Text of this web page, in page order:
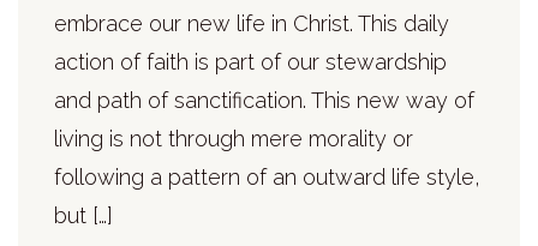
embrace our new life in Christ. This daily
action of faith is part of our stewardship
and path of sanctification. This new way of
living is not through mere morality or
following a pattern of an outward life style,
but […]